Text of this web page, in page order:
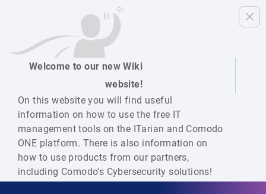
Welcome to our new Wiki
website!
On this website you will find useful
information on how to use the free IT
management tools on the ITarian and Comodo
ONE platform. There is also information on
how to use products from our partners,
including Comodo's Cybersecurity solutions!